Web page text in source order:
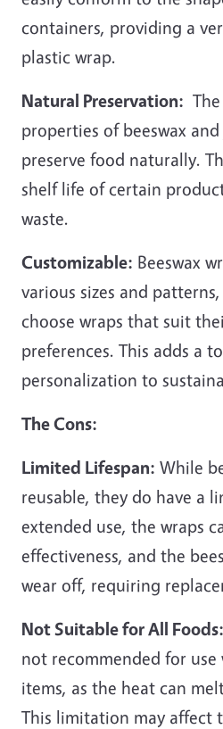
containers, providing a
plastic wrap.
Natural Preservation:
properties of beeswax
preserve food naturally.
shelf life of certain
waste.
Customizable: Beeswax
various sizes and
choose wraps that suit
preferences. This adds a
personalization to
The Cons:
Limited Lifespan: While
reusable, they do have a
extended use, the wraps
effectiveness, and the
wear off, requiring
Not Suitable for All Foods:
not recommended for
items, as the heat can
This limitation may affect